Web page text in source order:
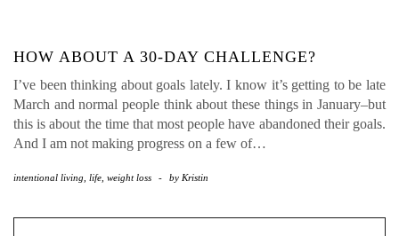
HOW ABOUT A 30-DAY CHALLENGE?
I’ve been thinking about goals lately. I know it’s getting to be late
March and normal people think about these things in January–but
this is about the time that most people have abandoned their goals.
And I am not making progress on a few of…
intentional living life weight loss - by Kristin